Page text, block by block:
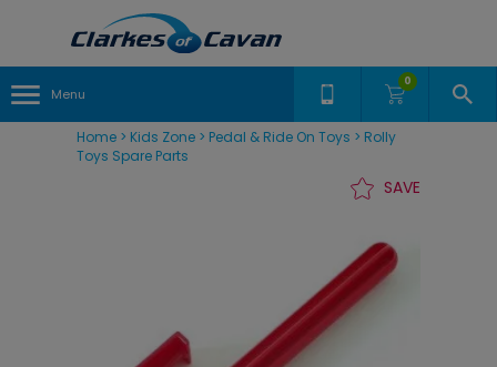
Menu
0
Home > Kids Zone > Pedal & Ride On Toys > Rolly
Toys Spare Parts
SAVE